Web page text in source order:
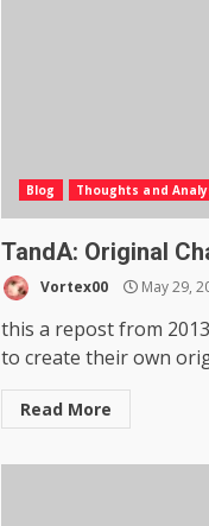
Blog Thoughts and
TandA: Original
Vortex00 May 29,
this a repost from
to create their own
Read More